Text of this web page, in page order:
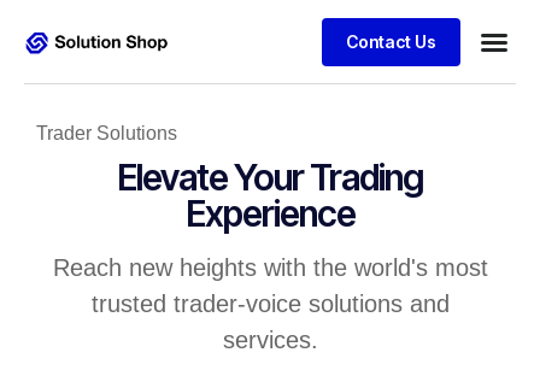
Contact Us
Trader Solutions
Elevate Your Trading
Experience
Reach new heights with the world's most
trusted trader-voice solutions and
services.